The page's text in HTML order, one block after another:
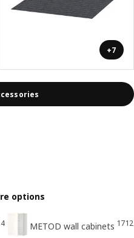
+7
options
METOD wall cabinets 1712